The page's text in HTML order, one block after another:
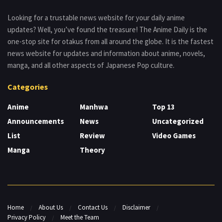
Looking for a trustable news website for your daily anime
updates? Well, you’ve found the treasure! The Anime Daily is the
one-stop site for otakus from all around the globe. It is the fastest
news website for updates and information about anime, novels,
manga, and all other aspects of Japanese Pop culture.
Categories
Anime
Announcements
List
Manga
Manhwa
News
Review
Theory
Top 13
Uncategorized
Video Games
Home About Us Contact Us
Disclaimer
Privacy Policy
Meet the Team